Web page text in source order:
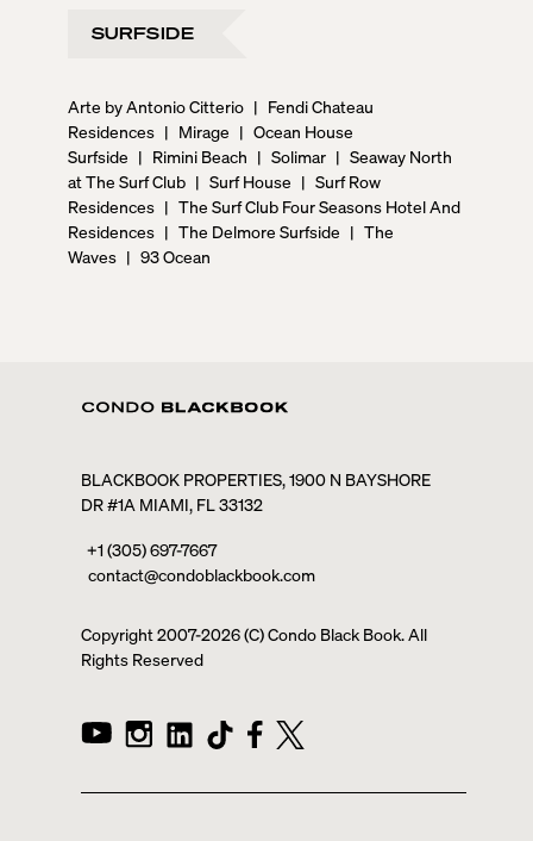
SURFSIDE
Arte by Antonio Citterio | Fendi Chateau
Residences | Mirage | Ocean House
Surfside | Rimini Beach | Solimar | Seaway North
at The Surf Club | Surf House | Surf Row
Residences | The Surf Club Four Seasons Hotel And
Residences | The Delmore Surfside | The
Waves | 93 Ocean
BLACKBOOK PROPERTIES, 1900 N BAYSHORE
DR #1A MIAMI, FL 33132
+1 (305) 697-7667
contact@condoblackbook.com
Copyright 2007-2026(C) Condo Black Book. All
Rights Reserved